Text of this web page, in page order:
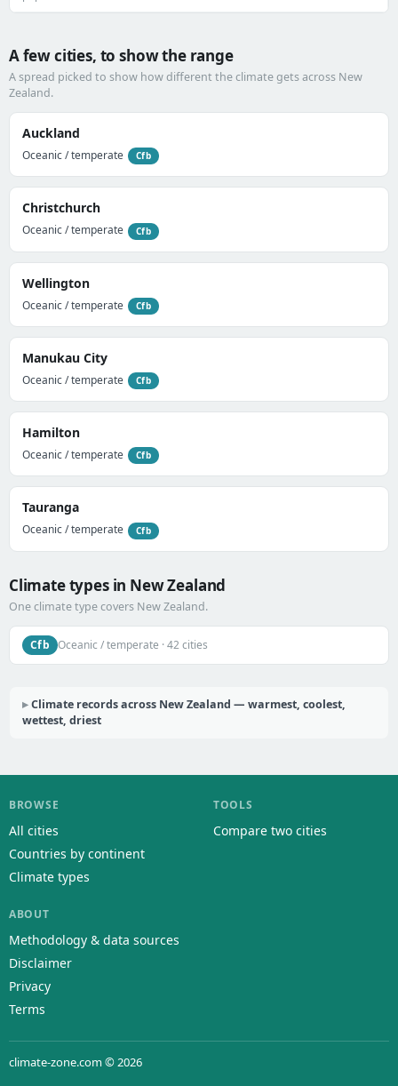
A few cities, to show the range
A spread picked to show how different the climate gets across New
Zealand.
Auckland
Oceanic / temperate Cfb
Christchurch
Oceanic / temperate Cfb
Wellington
Oceanic / temperate Cfb
Manukau City
Oceanic / temperate Cfb
Hamilton
Oceanic / temperate Cfb
Tauranga
Oceanic / temperate Cfb
Climate types in New Zealand
One climate type covers New Zealand.
Cfb Oceanic / temperate · 42 cities
Climate records across New Zealand — warmest, coolest,
wettest, driest
BROWSE
All cities
Countries by continent
Climate types
TOOLS
Compare two cities
ABOUT
Methodology & data sources
Disclaimer
Privacy
Terms
climate-zone.com © 2026